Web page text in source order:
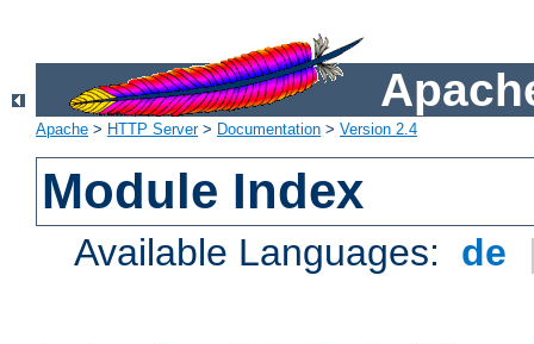
Apache > HTTP Server> Documentation > Version 2.4
Module Index
Available Languages: de